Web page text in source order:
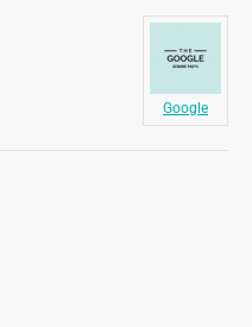
Google